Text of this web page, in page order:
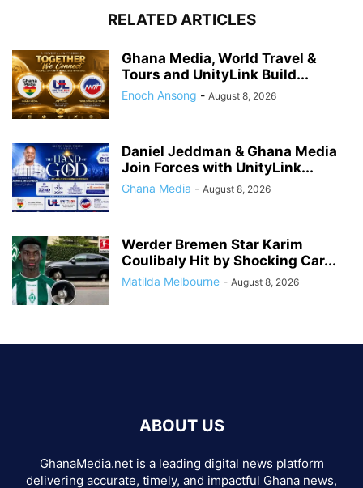
RELATED ARTICLES
Ghana Media, World Travel &
Tours and UnityLink Build...
Enoch Ansong - August 8, 2026
Daniel Jeddman & Ghana Media
Join Forces with UnityLink...
Ghana Media - August 8, 2026
Werder Bremen Star Karim
Coulibaly Hit by Shocking Car...
Matilda Melbourne - August 8, 2026
ABOUT US
GhanaMedia.net is a leading digital news platform
delivering accurate, timely, and impactful Ghana news,